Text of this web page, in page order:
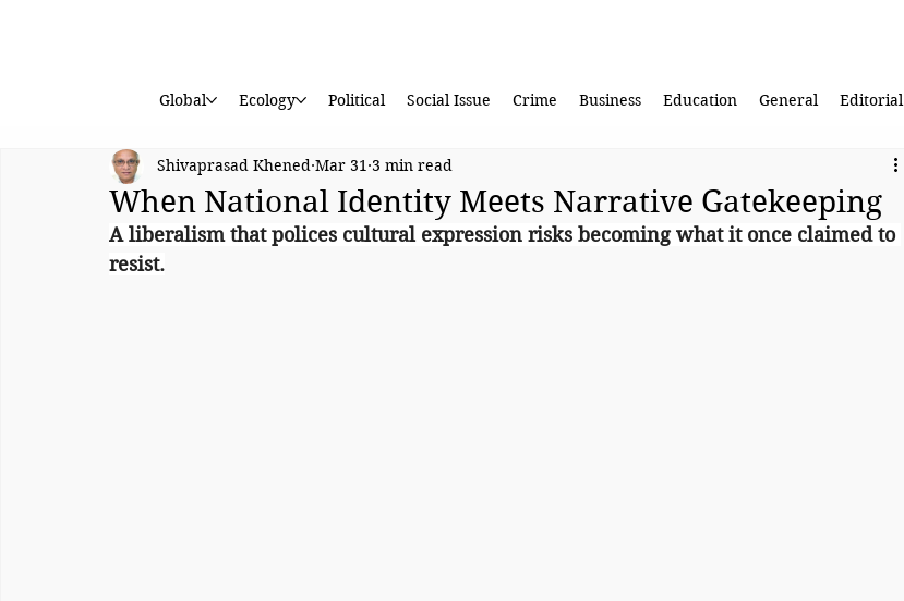
Global Ecology Political Social Issue Crime Business Education General Editorial
When National Identity Meets Narrative Gatekeeping
Shivaprasad Khened Mar 31 3 min read
A liberalism that polices cultural expression risks becoming what it once claimed to
resist.